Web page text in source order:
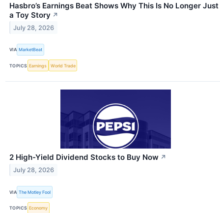
Hasbro’s Earnings Beat Shows Why This Is No Longer Just
a Toy Story ↗
July 28, 2026
VIA MarketBeat
TOPICS Earnings World Trade
2 High-Yield Dividend Stocks to Buy Now ↗
July 28, 2026
VIA The Motley Fool
TOPICS Economy